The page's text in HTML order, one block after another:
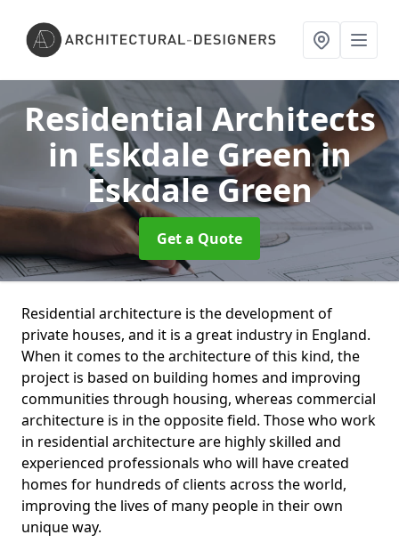
Residential Architects
in Eskdale Greenin
Eskdale Green
Get a Quote
Residential architecture is the development of
private houses, and it is a great industry in England.
When it comes to the architecture of this kind, the
project is based on building homes and improving
communities through housing, whereas commercial
architecture is in the opposite field. Those who work
in residential architecture are highly skilled and
experienced professionals who will have created
homes for hundreds of clients across the world,
improving the lives of many people in their own
unique way.